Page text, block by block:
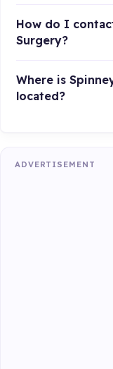
How do I
Surgery?
Where is
located?
ADVERTISEMENT